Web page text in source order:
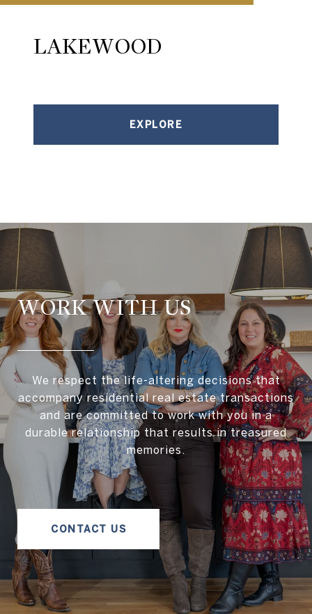
LAKEWOOD
EXPLORE
WORK WITH US
We respect the life-altering decisions that
accompany residential real estate transactions
and are committed to work with you in a
durable relationship that results in treasured
memories.
CONTACT US